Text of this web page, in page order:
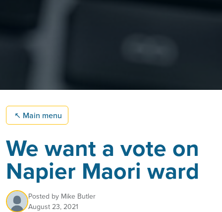
↖ Main menu
We want a vote on
Napier Maori ward
Posted by Mike Butler
August 23, 2021